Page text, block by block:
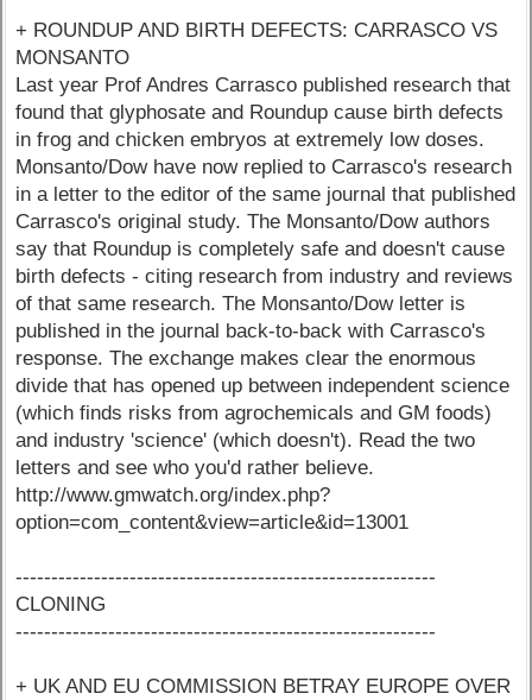
+ ROUNDUP AND BIRTH DEFECTS: CARRASCO VS
MONSANTO
Last year Prof Andres Carrasco published research that
found that glyphosate and Roundup cause birth defects
in frog and chicken embryos at extremely low doses.
Monsanto/Dow have now replied to Carrasco's research
in a letter to the editor of the same journal that published
Carrasco's original study. The Monsanto/Dow authors
say that Roundup is completely safe and doesn't cause
birth defects - citing research from industry and reviews
of that same research. The Monsanto/Dow letter is
published in the journal back-to-back with Carrasco's
response. The exchange makes clear the enormous
divide that has opened up between independent science
(which finds risks from agrochemicals and GM foods)
and industry 'science' (which doesn't). Read the two
letters and see who you'd rather believe.
http://www.gmwatch.org/index.php?
option=com_content&view=article&id=13001
-----------------------------------------------------------
CLONING
-----------------------------------------------------------
+ UK AND EU COMMISSION BETRAY EUROPE OVER